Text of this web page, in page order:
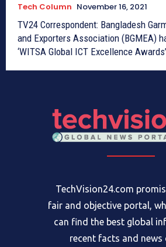
Tech Column November 16, 2021
TV24 Correspondent: Bangladesh
and Exporters Association (BGMEA)
‘WITSA Global ICT Excellence
TechVision24.com
fair and objective portal,
can find the best global
recent facts and news